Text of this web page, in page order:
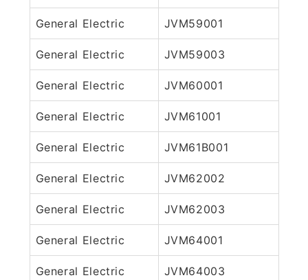
General Electric JVM59001
General Electric JVM59003
General Electric JVM60001
General Electric JVM61001
General Electric JVM61B001
General Electric JVM62002
General Electric JVM62003
General Electric JVM64001
General Electric JVM64003